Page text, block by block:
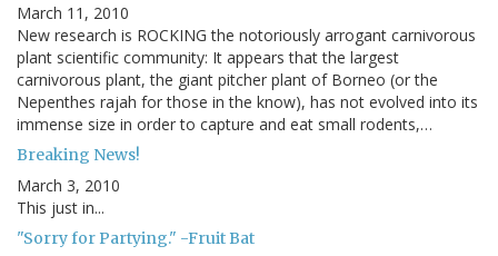
March 11, 2010
New research is ROCKING the notoriously arrogant carnivorous
plant scientific community: It appears that the largest
carnivorous plant, the giant pitcher plant of Borneo (or the
Nepenthes rajah for those in the know), has not evolved into its
immense size in order to capture and eat small rodents,…
Breaking News!
March 3, 2010
This just in...
"Sorry for Partying." -Fruit Bat